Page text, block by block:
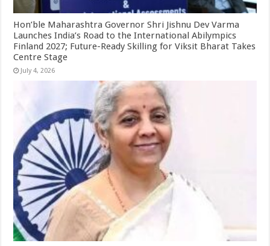
Hon’ble Maharashtra Governor Shri Jishnu Dev Varma
Launches India’s Road to the International Abilympics
Finland 2027; Future-Ready Skilling for Viksit Bharat Takes
Centre Stage
July 4, 2026